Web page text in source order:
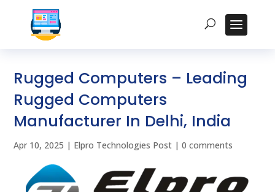
Rugged Computers – Leading
Rugged Computers
Manufacturer In Delhi, India
Apr 10, 2025 | Elpro Technologies Post |0 comments